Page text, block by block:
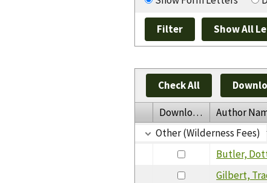
Check All
Download Author
Other (Wilderness Fees)
Butler,
Gilbert,